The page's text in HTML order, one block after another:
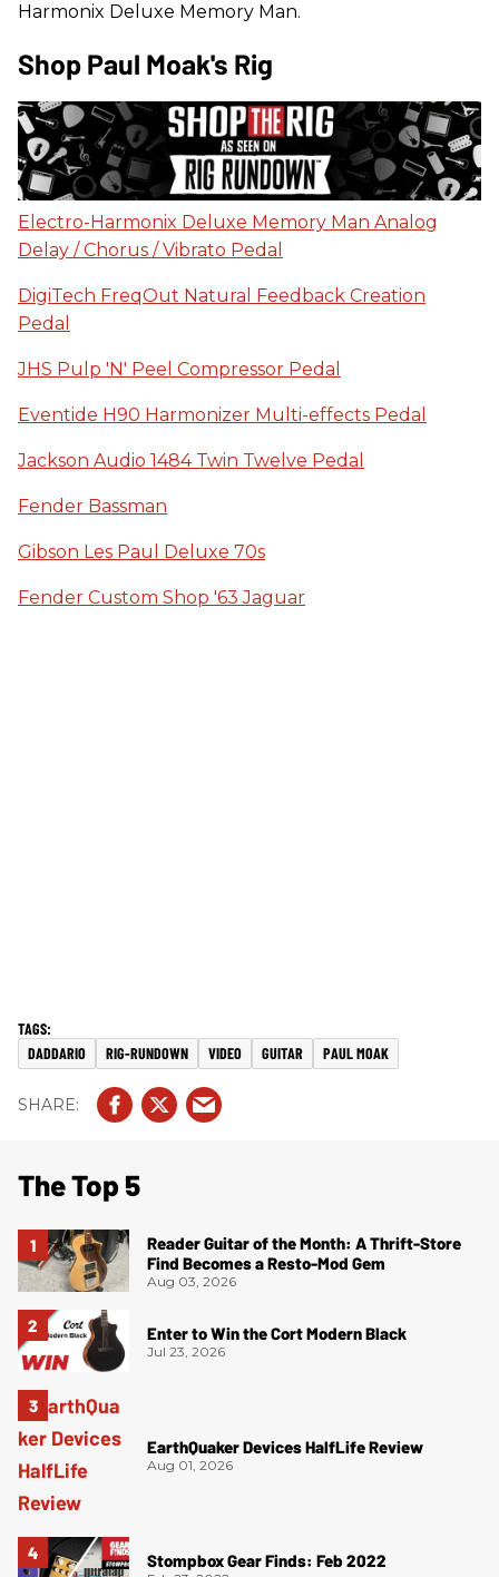
Harmonix Deluxe Memory Man.
Shop Paul Moak's Rig
Electro-Harmonix Deluxe Memory Man Analog
Delay / Chorus / Vibrato Pedal
DigiTech FreqOut Natural Feedback Creation
Pedal
JHS Pulp 'N' Peel Compressor Pedal
Eventide H90 Harmonizer Multi-effects Pedal
Jackson Audio 1484 Twin Twelve Pedal
Fender Bassman
Gibson Les Paul Deluxe 70s
Fender Custom Shop '63 Jaguar
DADDARIO RIG-RUNDOWN VIDEO GUITAR PAUL MOAK
The Top 5
Reader Guitar of the Month: A Thrift-Store
Find Becomes a Resto-Mod Gem
Aug 03, 2026
Enter to Win the Cort Modern Black
Jul 23, 2026
EarthQuaker Devices HalfLife Review
Aug 01, 2026
Stompbox Gear Finds: Feb 2022